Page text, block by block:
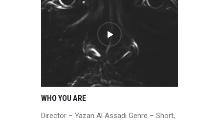
WHO YOU ARE
Director – Yazan Al Assadi Genre – Short,